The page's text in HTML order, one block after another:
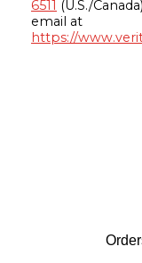
6511 (U.S./
email at
https://